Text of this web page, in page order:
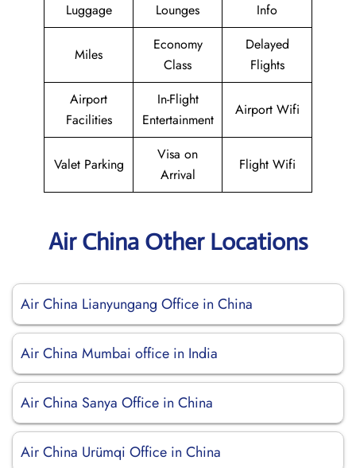
Luggage
Lounges
Info
Miles
Economy
Class
Delayed
Flights
Airport
Facilities
In-Flight
Entertainment
Airport Wifi
Valet Parking
Visa on
Arrival
Flight Wifi
Air China Other Locations
Air China Lianyungang Office in China
Air China Mumbai office in India
Air China Sanya Office in China
Air China Urümqi Office in China